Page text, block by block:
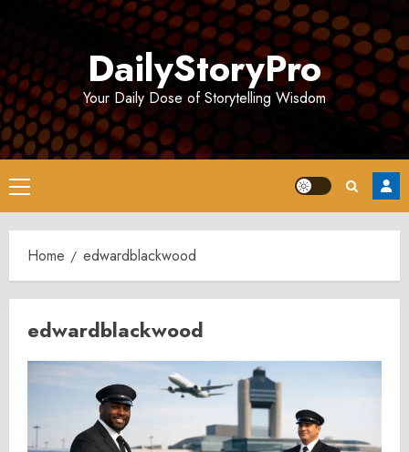
DailyStoryPro
Your Daily Dose of Storytelling Wisdom
Primary
Menu
Home edwardblackwood
edwardblackwood